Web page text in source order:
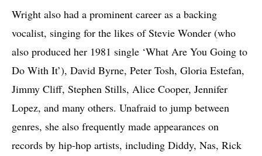
Wright also had a prominent career as a backing
vocalist, singing for the likes of Stevie Wonder (who
also produced her 1981 single ‘What Are You Going to
Do With It’), David Byrne, Peter Tosh, Gloria Estefan,
Jimmy Cliff, Stephen Stills, Alice Cooper, Jennifer
Lopez, and many others. Unafraid to jump between
genres, she also frequently made appearances on
records by hip-hop artists, including Diddy, Nas, Rick